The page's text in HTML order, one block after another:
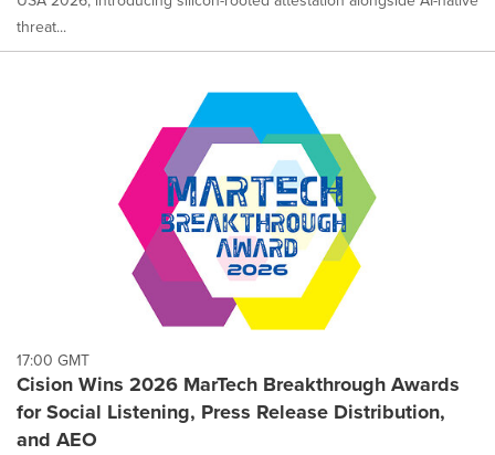
threat...
17:00 GMT
Cision Wins 2026 MarTech Breakthrough Awards
for Social Listening, Press Release Distribution,
and AEO